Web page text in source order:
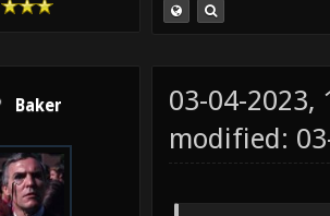
Baker
03-04-2023,
modified: